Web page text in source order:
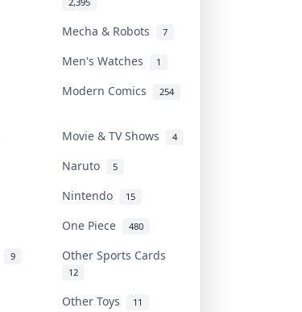
Mecha & Robots 7
Men's Watches 1
Modern Comics 254
Movie & TV Shows 4
Naruto 5
Nintendo 15
One Piece 480
9 Other Sports Cards
12
Other Toys 11